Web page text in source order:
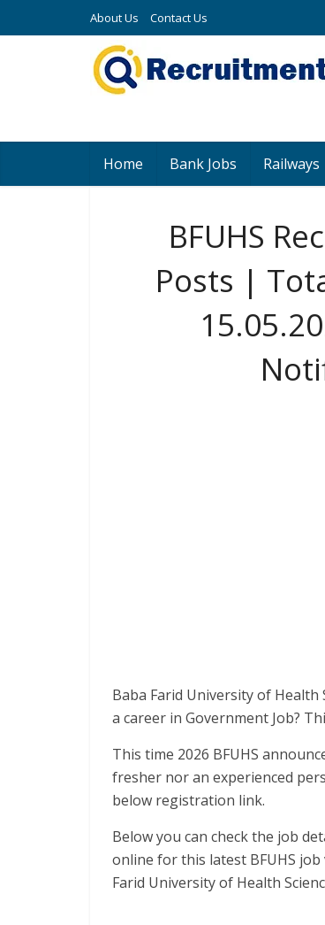
About Us Contact Us
Home Bank Jobs Railways
BFUHS
Posts |
Baba Farid University of Health
a career in Government Job?
This time 2026 BFUHS
fresher nor an experienced
below registration link.
Below you can check the job
online for this latest BFUHS job
Farid University of Health